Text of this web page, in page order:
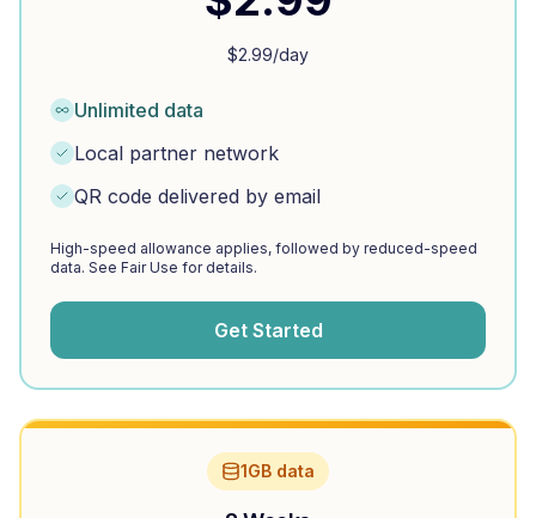
$2.99/day
Unlimited data
Local partner network
QR code delivered by email
High-speed allowance applies, followed by reduced-speed
data. See Fair Use for details.
Get Started
1GB data